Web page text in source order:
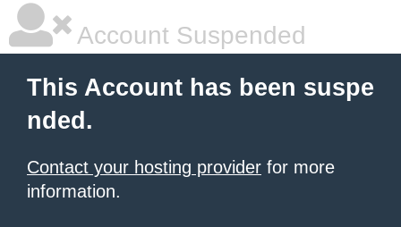
Account Suspended
This Account has been suspe
nded.
Contact your hosting provider for more
information.